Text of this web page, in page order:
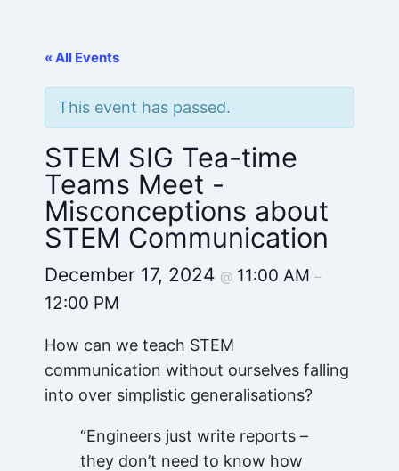
« All Events
This event has passed.
STEM SIG Tea-time
Teams Meet -
Misconceptions about
STEM Communication
December 17, 2024 @ 11:00 AM–
12:00 PM
How can we teach STEM
communication without ourselves falling
into over simplistic generalisations?
“Engineers just write reports –
they don’t need to know how